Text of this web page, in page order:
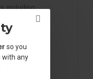
so you
with any
including
4 columns
is bu..